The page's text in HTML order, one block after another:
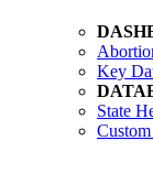
Key
State